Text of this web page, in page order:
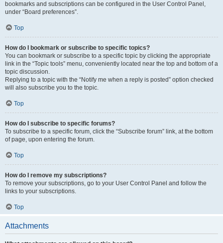
bookmarks and subscriptions can be configured in the User Control Panel,
under “Board preferences”.
Top
How do I bookmark or subscribe to specific topics?
You can bookmark or subscribe to a specific topic by clicking the appropriate
link in the “Topic tools” menu, conveniently located near the top and bottom of a
topic discussion.
Replying to a topic with the “Notify me when a reply is posted” option checked
will also subscribe you to the topic.
Top
How do I subscribe to specific forums?
To subscribe to a specific forum, click the “Subscribe forum” link, at the bottom
of page, upon entering the forum.
Top
How do I remove my subscriptions?
To remove your subscriptions, go to your User Control Panel and follow the
links to your subscriptions.
Top
Attachments